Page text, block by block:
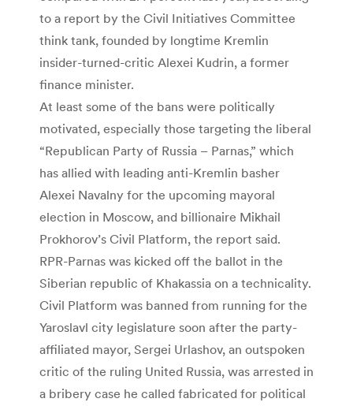
to a report by the Civil Initiatives Committee
think tank, founded by longtime Kremlin
insider-turned-critic Alexei Kudrin, a former
finance minister.
At least some of the bans were politically
motivated, especially those targeting the liberal
“Republican Party of Russia – Parnas,” which
has allied with leading anti-Kremlin basher
Alexei Navalny for the upcoming mayoral
election in Moscow, and billionaire Mikhail
Prokhorov’s Civil Platform, the report said.
RPR-Parnas was kicked off the ballot in the
Siberian republic of Khakassia on a technicality.
Civil Platform was banned from running for the
Yaroslavl city legislature soon after the party-
affiliated mayor, Sergei Urlashov, an outspoken
critic of the ruling United Russia, was arrested in
a bribery case he called fabricated for political